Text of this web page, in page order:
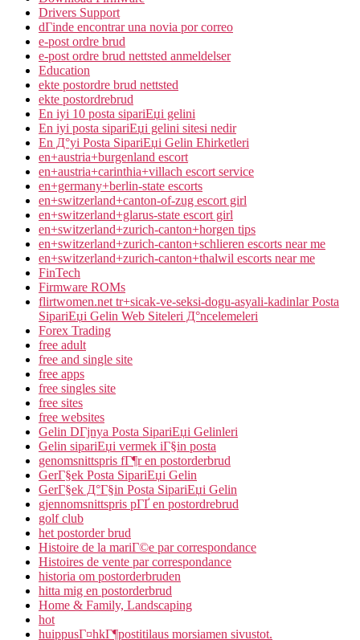
Drivers Support
dГіnde encontrar una novia por correo
e-post ordre brud
e-post ordre brud nettsted anmeldelser
Education
ekte postordre brud nettsted
ekte postordrebrud
En iyi 10 posta sipariЕџi gelini
En iyi posta sipariЕџi gelini sitesi nedir
En Д°yi Posta SipariЕџi Gelin Ећirketleri
en+austria+burgenland escort
en+austria+carinthia+villach escort service
en+germany+berlin-state escorts
en+switzerland+canton-of-zug escort girl
en+switzerland+glarus-state escort girl
en+switzerland+zurich-canton+horgen tips
en+switzerland+zurich-canton+schlieren escorts near me
en+switzerland+zurich-canton+thalwil escorts near me
FinTech
Firmware ROMs
flirtwomen.net tr+sicak-ve-seksi-dogu-asyali-kadinlar Posta
SipariЕџi Gelin Web Siteleri Д°ncelemeleri
Forex Trading
free adult
free and single site
free apps
free singles site
free sites
free websites
Gelin DГјnya Posta SipariЕџi Gelinleri
Gelin sipariЕџi vermek iГ§in posta
genomsnittspris fГ¶r en postorderbrud
GerГ§ek Posta SipariЕџi Gelin
GerГ§ek Д°Г§in Posta SipariЕџi Gelin
gjennomsnittspris pГҐ en postordrebrud
golf club
het postorder brud
Histoire de la mariГ©e par correspondance
Histoires de vente par correspondance
historia om postorderbruden
hitta mig en postorderbrud
Home & Family, Landscaping
hot
huippusГ¤hkГ¶postitilaus morsiamen sivustot.